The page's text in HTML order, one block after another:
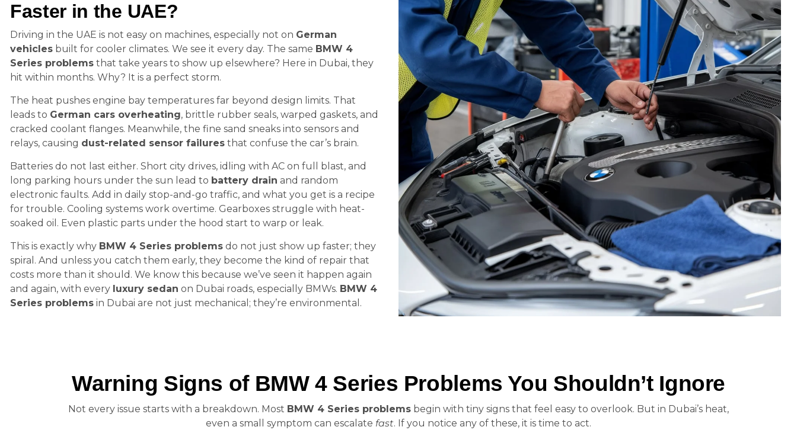
Faster in the UAE?
Driving in the UAE is not easy on machines, especially not on German
vehicles built for cooler climates. We see it every day. The same BMW 4
Series problems that take years to show up elsewhere? Here in Dubai, they
hit within months. Why? It is a perfect storm.
The heat pushes engine bay temperatures far beyond design limits. That
leads to German cars overheating, brittle rubber seals, warped gaskets, and
cracked coolant flanges. Meanwhile, the fine sand sneaks into sensors and
relays, causing dust-related sensor failures that confuse the car’s brain.
Batteries do not last either. Short city drives, idling with AC on full blast, and
long parking hours under the sun lead to battery drain and random
electronic faults. Add in daily stop-and-go traffic, and what you get is a recipe
for trouble. Cooling systems work overtime. Gearboxes struggle with heat-
soaked oil. Even plastic parts under the hood start to warp or leak.
This is exactly why BMW 4 Series problems do not just show up faster; they
spiral. And unless you catch them early, they become the kind of repair that
costs more than it should. We know this because we’ve seen it happen again
and again, with every luxury sedan on Dubai roads, especially BMWs. BMW 4
Series problems in Dubai are not just mechanical; they’re environmental.
Warning Signs of BMW 4 Series Problems You Shouldn’t Ignore
Not every issue starts with a breakdown. Most BMW 4 Series problems begin with tiny signs that feel easy to overlook. But in Dubai’s heat,
even a small symptom can escalate fast. If you notice any of these, it is time to act.